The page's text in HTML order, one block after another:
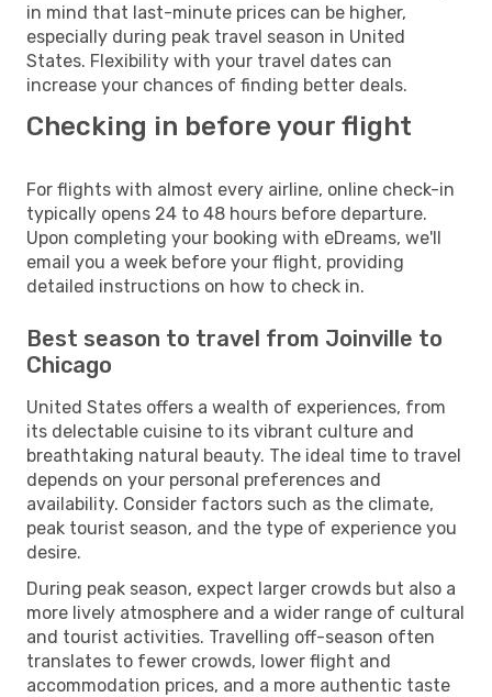
in mind that last-minute prices can be higher,
especially during peak travel season in United
States. Flexibility with your travel dates can
increase your chances of finding better deals.
Checking in before your flight
For flights with almost every airline, online check-in
typically opens 24 to 48 hours before departure.
Upon completing your booking with eDreams, we'll
email you a week before your flight, providing
detailed instructions on how to check in.
Best season to travel from Joinville to
Chicago
United States offers a wealth of experiences, from
its delectable cuisine to its vibrant culture and
breathtaking natural beauty. The ideal time to travel
depends on your personal preferences and
availability. Consider factors such as the climate,
peak tourist season, and the type of experience you
desire.
During peak season, expect larger crowds but also a
more lively atmosphere and a wider range of cultural
and tourist activities. Travelling off-season often
translates to fewer crowds, lower flight and
accommodation prices, and a more authentic taste